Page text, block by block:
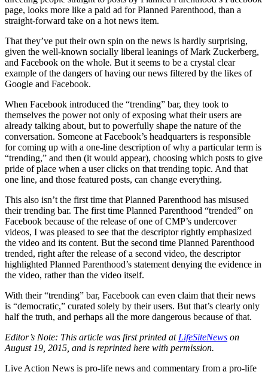
page, looks more like a paid ad for Planned Parenthood, than a
straight-forward take on a hot news item.
That they’ve put their own spin on the news is hardly surprising,
given the well-known socially liberal leanings of Mark Zuckerberg,
and Facebook on the whole. But it seems to be a crystal clear
example of the dangers of having our news filtered by the likes of
Google and Facebook.
When Facebook introduced the “trending” bar, they took to
themselves the power not only of exposing what their users are
already talking about, but to powerfully shape the nature of the
conversation. Someone at Facebook’s headquarters is responsible
for coming up with a one-line description of why a particular term is
“trending,” and then (it would appear), choosing which posts to give
pride of place when a user clicks on that trending topic. And that
one line, and those featured posts, can change everything.
This also isn’t the first time that Planned Parenthood has misused
their trending bar. The first time Planned Parenthood “trended” on
Facebook because of the release of one of CMP’s undercover
videos, I was pleased to see that the descriptor rightly emphasized
the video and its content. But the second time Planned Parenthood
trended, right after the release of a second video, the descriptor
highlighted Planned Parenthood’s statement denying the evidence in
the video, rather than the video itself.
With their “trending” bar, Facebook can even claim that their news
is “democratic,” curated solely by their users. But that’s clearly only
half the truth, and perhaps all the more dangerous because of that.
Editor’s Note: This article was first printed at LifeSiteNews on
August 19, 2015, and is reprinted here with permission.
Live Action News is pro-life news and commentary from a pro-life